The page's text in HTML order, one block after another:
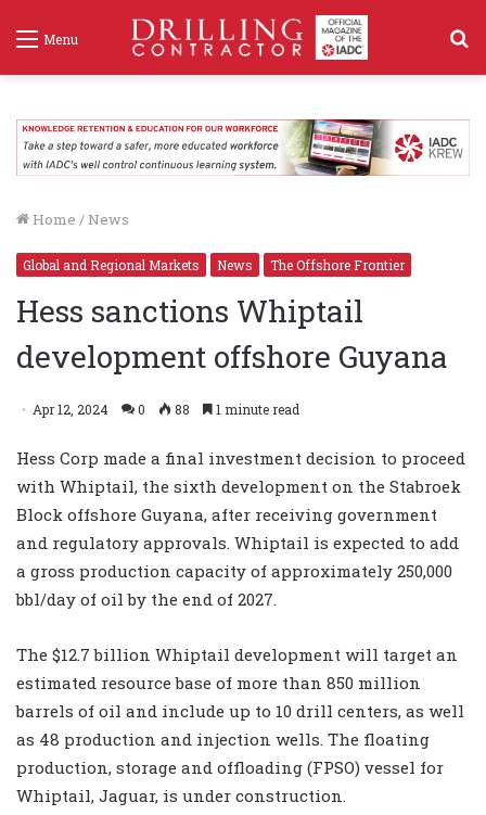
Menu
Home / News
Global and Regional Markets News The Offshore Frontier
Hess sanctions Whiptail
development offshore Guyana
Apr 12, 2024 0 88 1 minute read
Hess Corp made a final investment decision to proceed
with Whiptail, the sixth development on the Stabroek
Block offshore Guyana, after receiving government
and regulatory approvals. Whiptail is expected to add
a gross production capacity of approximately 250,000
bbl/day of oil by the end of 2027.
The $12.7 billion Whiptail development will target an
estimated resource base of more than 850 million
barrels of oil and include up to 10 drill centers, as well
as 48 production and injection wells. The floating
production, storage and offloading (FPSO) vessel for
Whiptail, Jaguar, is under construction.